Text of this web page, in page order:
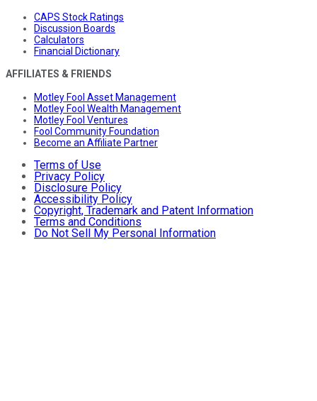
CAPS Stock Ratings
Discussion Boards
Calculators
Financial Dictionary
AFFILIATES & FRIENDS
Motley Fool Asset Management
Motley Fool Wealth Management
Motley Fool Ventures
Fool Community Foundation
Become an Affiliate Partner
Terms of Use
Privacy Policy
Disclosure Policy
Accessibility Policy
Copyright, Trademark and Patent Information
Terms and Conditions
Do Not Sell My Personal Information